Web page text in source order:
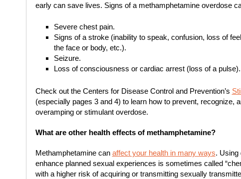
early can save lives. Signs of a methamphetamine overdose
Severe chest pain.
Signs of a stroke (inability to speak, confusion, loss of
the face or body, etc.).
Seizure.
Loss of consciousness or cardiac arrest (loss of a pulse).
Check out the Centers for Disease Control and Prevention’s
(especially pages 3 and 4) to learn how to prevent, recognize,
overamping or stimulant overdose.
What are other health effects of methamphetamine?
Methamphetamine can affect your health in many ways. Using
enhance planned sexual experiences is sometimes called
with a higher risk of acquiring or transmitting sexually